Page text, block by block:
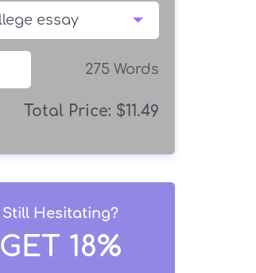
275 Words
Total Price: $11.49
Still Hesitating?
GET 18%